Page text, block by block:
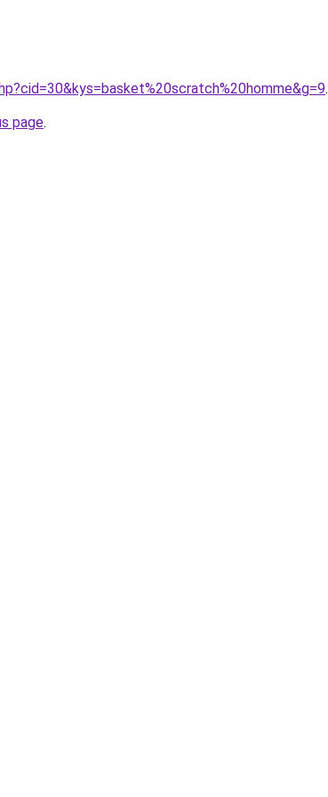
.
page.